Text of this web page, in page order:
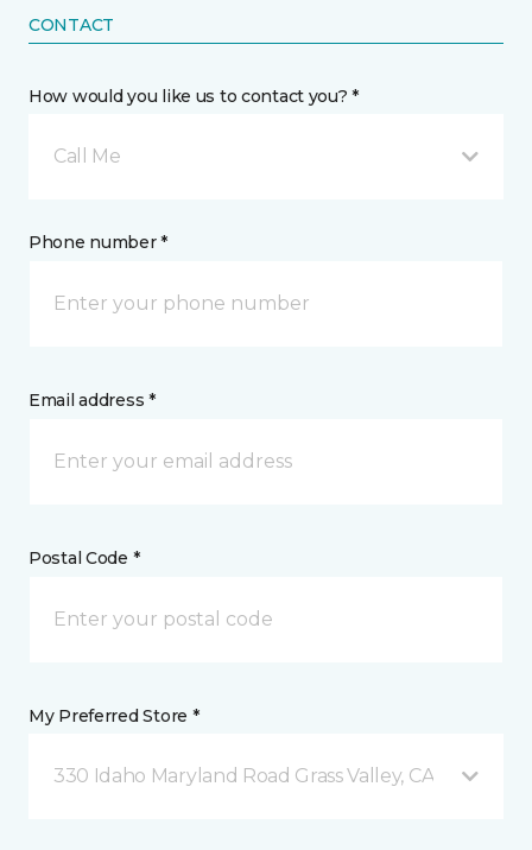
CONTACT
How would you like us to contact you? *
Call Me
Phone number *
Email address *
Postal Code *
My Preferred Store *
330 Idaho Maryland Road Grass Valley, CA